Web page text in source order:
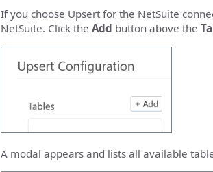
If you choose Upsert for the NetSuite
NetSuite. Click the Add button above the
A modal appears and lists all available